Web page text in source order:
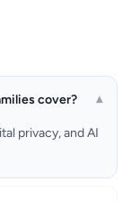
cover? ▾
privacy, and AI